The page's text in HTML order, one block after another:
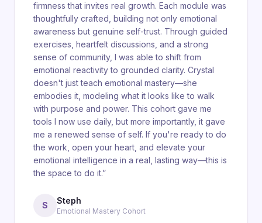
firmness that invites real growth. Each module was
thoughtfully crafted, building not only emotional
awareness but genuine self-trust. Through guided
exercises, heartfelt discussions, and a strong
sense of community, I was able to shift from
emotional reactivity to grounded clarity. Crystal
doesn't just teach emotional mastery—she
embodies it, modeling what it looks like to walk
with purpose and power. This cohort gave me
tools I now use daily, but more importantly, it gave
me a renewed sense of self. If you're ready to do
the work, open your heart, and elevate your
emotional intelligence in a real, lasting way—this is
the space to do it.”
S Steph
Emotional Mastery Cohort